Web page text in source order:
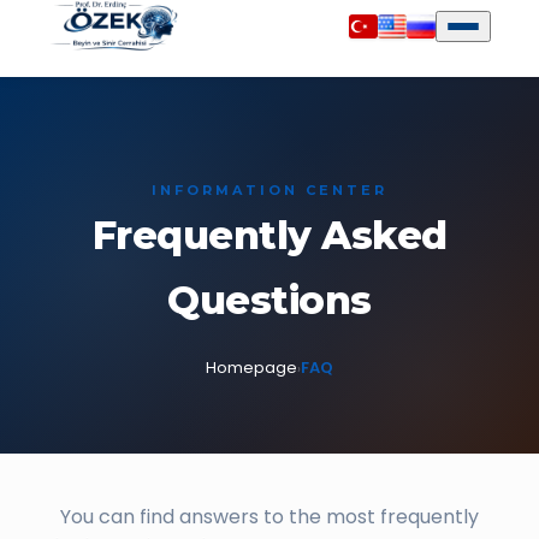
INFORMATION CENTER
Frequently Asked
Questions
Homepage›FAQ
You can find answers to the most frequently